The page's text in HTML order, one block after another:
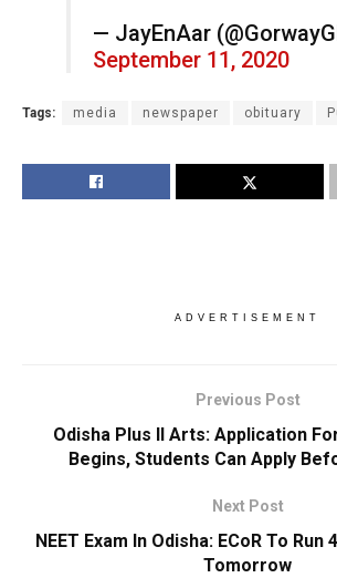
— JayEnAar
September 11, 2020
Tags: media newspaper obituary
ADVERTISEMENT
Previous Post
Odisha Plus II Arts: Application
Begins, Students Can Apply
Next Post
NEET Exam In Odisha: ECoR To Run
Tomorrow